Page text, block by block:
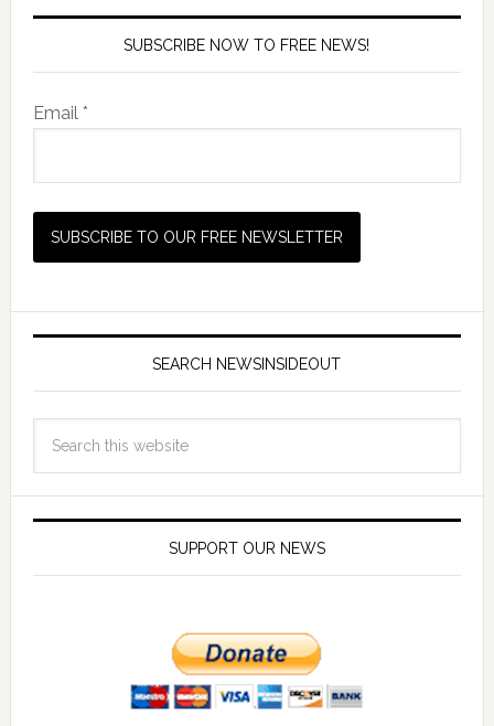
SUBSCRIBE NOW TO FREE NEWS!
Email *
SEARCH NEWSINSIDEOUT
SUPPORT OUR NEWS